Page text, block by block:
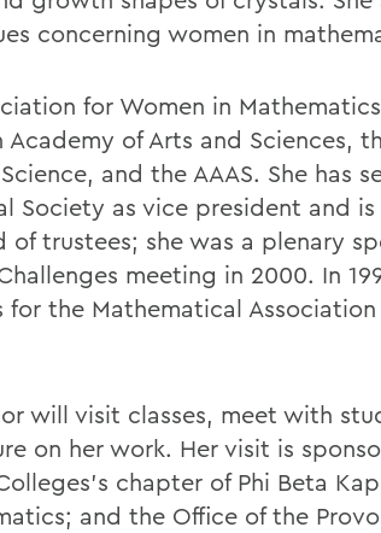
concerning women in
for Women in
of Arts and Sciences,
and the AAAS. She has
Society as vice president and is
trustees; she was a plenary
meeting in 2000. In
the Mathematical
will visit classes, meet with
on her work. Her visit is
chapter of Phi Beta
and the Office of the